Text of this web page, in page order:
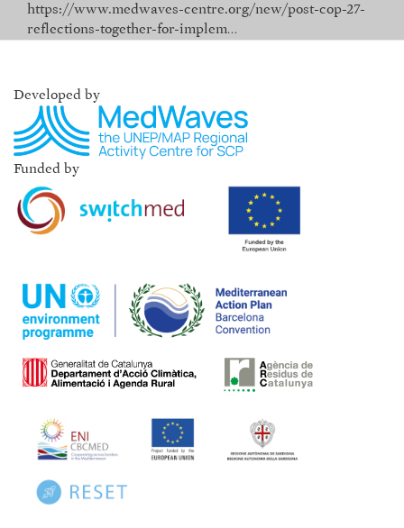
https://www.medwaves-centre.org/new/post-cop-27-
reflections-together-for-implem…
Developed by
Funded by